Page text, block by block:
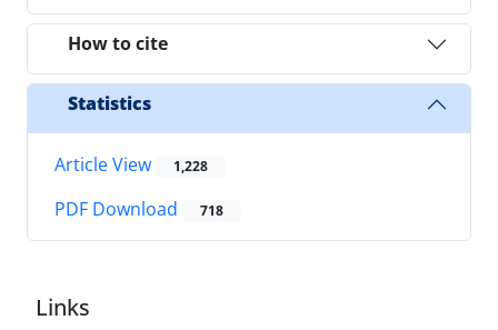
How to cite
Statistics
Article View 1,228
PDF Download 718
Links